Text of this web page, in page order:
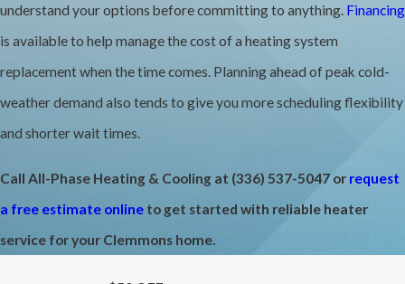
When it comes to repair versus replacement, the age of the system
pumps typically have a useful life of 10 to 15 years. A system
approaching those ranges that’s also showing repeated issues is
often a stronger candidate for replacement than continued
understand your options before committing to anything. Financing
is available to help manage the cost of a heating system
replacement when the time comes. Planning ahead of peak cold-
weather demand also tends to give you more scheduling flexibility
and shorter wait times.
Call All-Phase Heating & Cooling at (336) 537-5047 or request
a free estimate online to get started with reliable heater
service for your Clemmons home.